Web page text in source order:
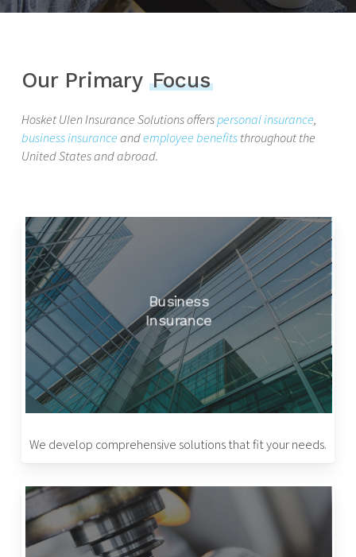
Our Primary Focus
Hosket Ulen Insurance Solutions offerspersonal insurance,
business insurance andemployee benefits throughout the
United States and abroad.
Business
Insurance
We develop comprehensive solutions that fit your needs.